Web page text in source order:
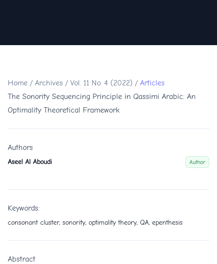
Home / Archives / Vol. 11 No. 4 (2022) / Articles
The Sonority Sequencing Principle in Qassimi Arabic: An
Optimality Theoretical Framework
Authors
Aseel Al Aboudi Author
Keywords:
consonant cluster, sonority, optimality theory, QA, epenthesis
Abstract